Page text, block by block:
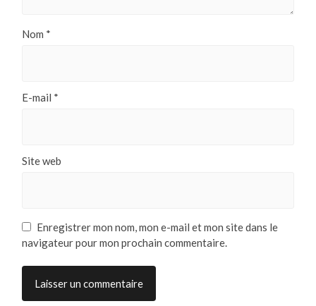
Nom *
E-mail *
Site web
Enregistrer mon nom, mon e-mail et mon site dans le
navigateur pour mon prochain commentaire.